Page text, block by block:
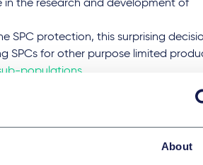
About
the research and development of
SPC protection, this surprising
SPCs for other purpose limited
populations